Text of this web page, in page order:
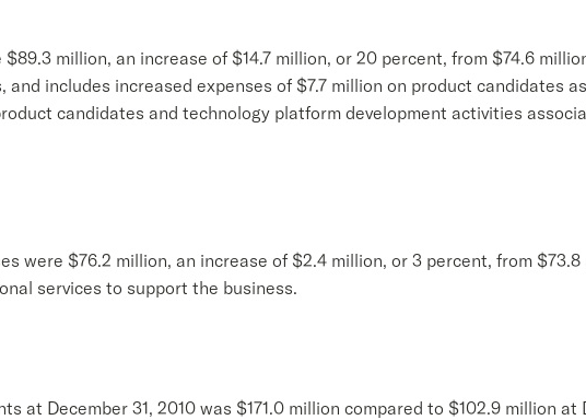
million, an increase of $14.7 million, or 20 percent, from $74.6
includes increased expenses of $7.7 million on product candidates
candidates and technology platform development activities
were $76.2 million, an increase of $2.4 million, or 3 percent, from
services to support the business.
at December 31, 2010 was $171.0 million compared to $102.9 million at